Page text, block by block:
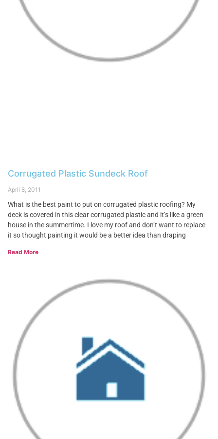
Corrugated Plastic Sundeck Roof
April 8, 2011
What is the best paint to put on corrugated plastic roofing? My
deck is covered in this clear corrugated plastic and it’s like a green
house in the summertime. I love my roof and don’t want to replace
it so thought painting it would be a better idea than draping
Read More